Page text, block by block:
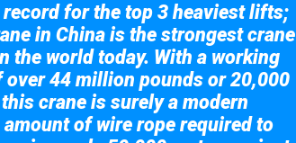
for the top 3 heaviest lifts;
in China is the strongest crane
the world today. With a working
44 million pounds or 20,000
crane is surely a modern
amount of wire rope required to